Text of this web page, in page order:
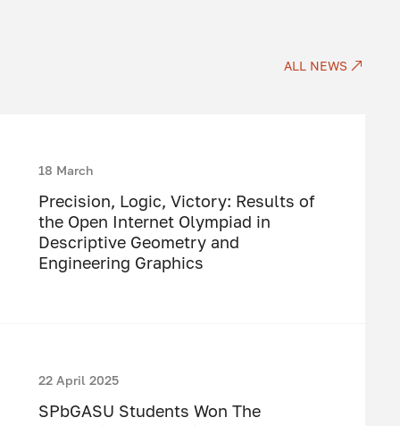
ALL NEWS
18 March
Precision, Logic, Victory: Results of
the Open Internet Olympiad in
Descriptive Geometry and
Engineering Graphics
22 April 2025
SPbGASU Students Won The